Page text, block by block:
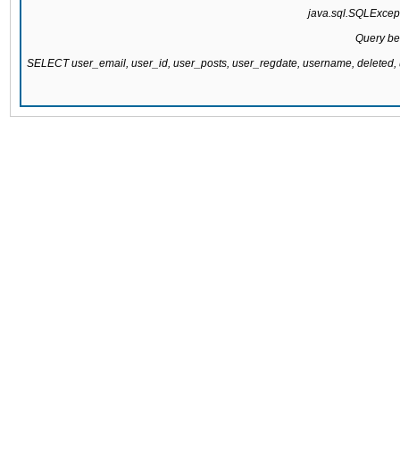
Query
SELECT user_email, user_id, user_posts, user_regdate, username,